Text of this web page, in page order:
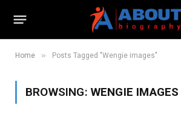
Home » Posts Tagged "Wengie images"
BROWSING: WENGIE IMAGES